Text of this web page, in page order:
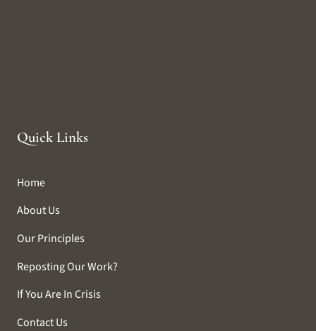
Quick Links
Home
About Us
Our Principles
Reposting Our Work?
If You Are In Crisis
Contact Us